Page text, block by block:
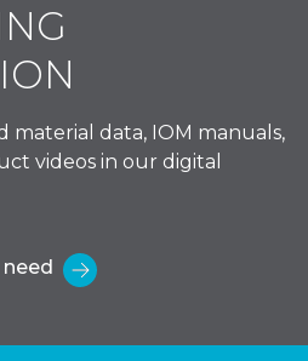
material data, IOM manuals,
videos in our digital